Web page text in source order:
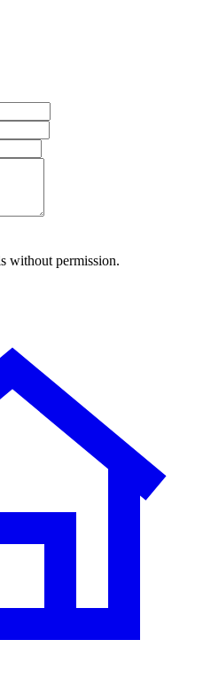
without permission.